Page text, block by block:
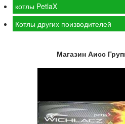
котлы PetlaX
Котлы других поизводителей
Магазин Аисс